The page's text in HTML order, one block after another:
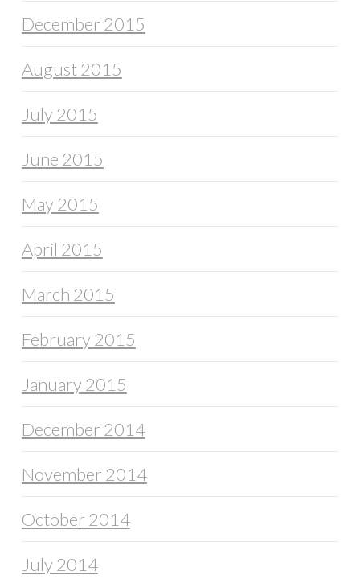
December 2015
August 2015
July 2015
June 2015
May 2015
April 2015
March 2015
February 2015
January 2015
December 2014
November 2014
October 2014
July 2014